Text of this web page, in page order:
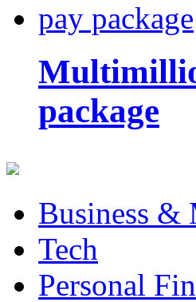
package
Business &
Tech
Personal